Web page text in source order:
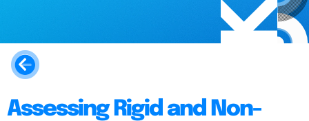
Assessing Rigid and Non-